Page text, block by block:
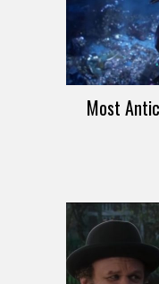
Most